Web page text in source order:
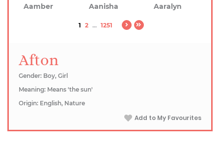
Aamber
Aanisha Aaralyn
1 2 ... 1251
Afton
Gender: Boy, Girl
Meaning: Means 'the sun'
Origin: English, Nature
Add to My Favourites